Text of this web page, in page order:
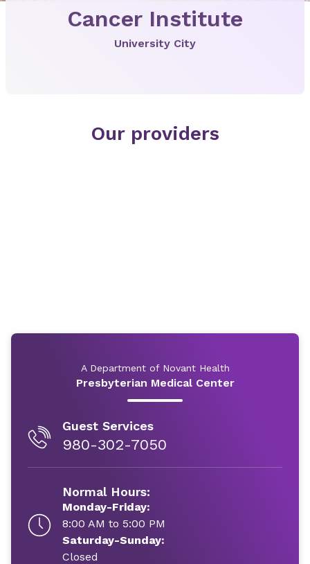
Cancer Institute
University City
Our providers
A Department of Novant Health
Presbyterian Medical Center
Guest Services
980-302-7050
Normal Hours:
Monday-Friday:
8:00 AM to 5:00 PM
Saturday-Sunday:
Closed